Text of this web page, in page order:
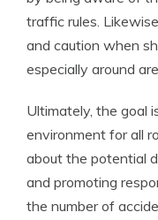
traffic rules.
and caution when
especially around
Ultimately, the goal
environment for all
about the potential
and promoting
the number of